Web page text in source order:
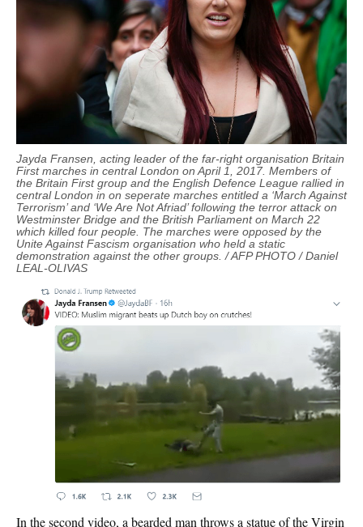
Jayda Fransen, acting leader of the far-right organisation Britain
First marches in central London on April 1, 2017. Members of
the Britain First group and the English Defence League rallied in
central London in on seperate marches entitled a ‘March Against
Terrorism’ and ‘We Are Not Afriad’ following the terror attack on
Westminster Bridge and the British Parliament on March 22
which killed four people. The marches were opposed by the
Unite Against Fascism organisation who held a static
demonstration against the other groups. / AFP PHOTO / Daniel
LEAL-OLIVAS
In the second video, a bearded man throws a statue of the Virgin